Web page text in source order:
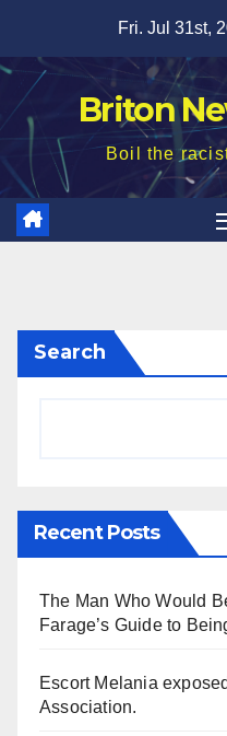
content
Fri. Jul 31st,
Briton
Boil the
Search
Recent Posts
The Man Who Would
Farage’s Guide to
Escort Melania
Association.